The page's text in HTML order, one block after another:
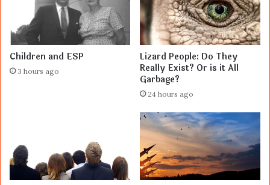
Children and ESP
3 hours ago
Lizard People: Do They
Really Exist? Or is it All
Garbage?
24 hours ago